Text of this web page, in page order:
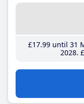
£17.99until 31
2028